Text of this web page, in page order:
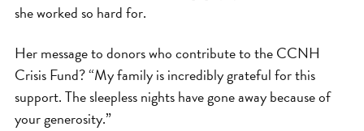
she worked so hard for.
Her message to donors who contribute to the CCNH
Crisis Fund? “My family is incredibly grateful for this
support. The sleepless nights have gone away because of
your generosity.”